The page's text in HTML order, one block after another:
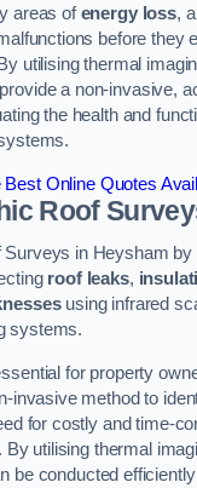
areas ofenergy loss,
before they
utilising thermal
a non-invasive,
the health and
Best Online Quotes
Roof
in Heysham by
roof leaks,
using infrared
systems.
for property
invasive method to
for costly and time-
utilising thermal
be conducted